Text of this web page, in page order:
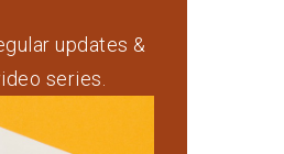
updates &
series.